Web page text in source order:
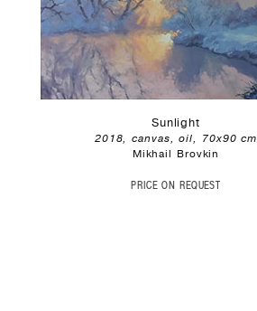
Sunlight
2018, canvas, oil, 70x90 cm
Mikhail Brovkin
PRICE ON REQUEST